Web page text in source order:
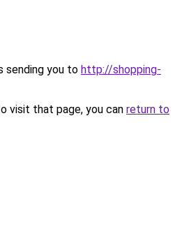
sending you to http://shopping-
visit that page, you can return to